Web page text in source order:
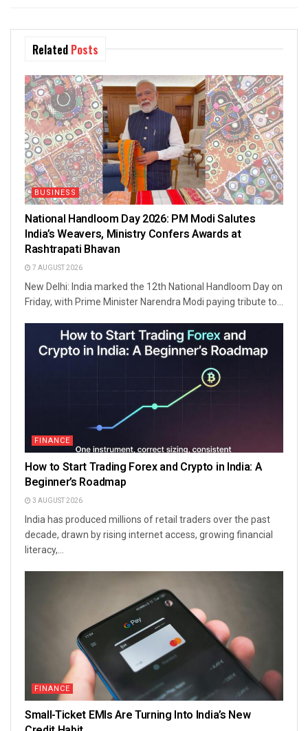
Related Posts
BUSINESS
National Handloom Day 2026: PM Modi Salutes
India’s Weavers, Ministry Confers Awards at
Rashtrapati Bhavan
7 AUGUST 2026
New Delhi: India marked the 12th National Handloom Day on
Friday, with Prime Minister Narendra Modi paying tribute to...
FINANCE
How to Start Trading Forex and Crypto in India: A
Beginner’s Roadmap
3 AUGUST 2026
India has produced millions of retail traders over the past
decade, drawn by rising internet access, growing financial
literacy,...
FINANCE
Small-Ticket EMIs Are Turning Into India’s New